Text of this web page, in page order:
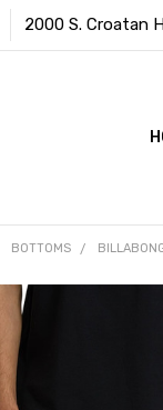
2000 S. Croatan
BOTTOMS